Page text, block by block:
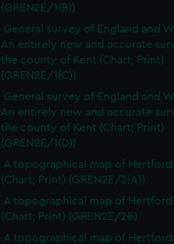
(GREN2E/1(B))
General survey of England and
An entirely new and accurate
the county of Kent (Chart; Print)
(GREN2E/1(C))
General survey of England and
An entirely new and accurate
the county of Kent (Chart; Print)
(GREN2E/1(D))
A topographical map of
(Chart; Print) (GREN2E/2(A))
A topographical map of
(Chart; Print) (GREN2E/2B)
A topographical map of